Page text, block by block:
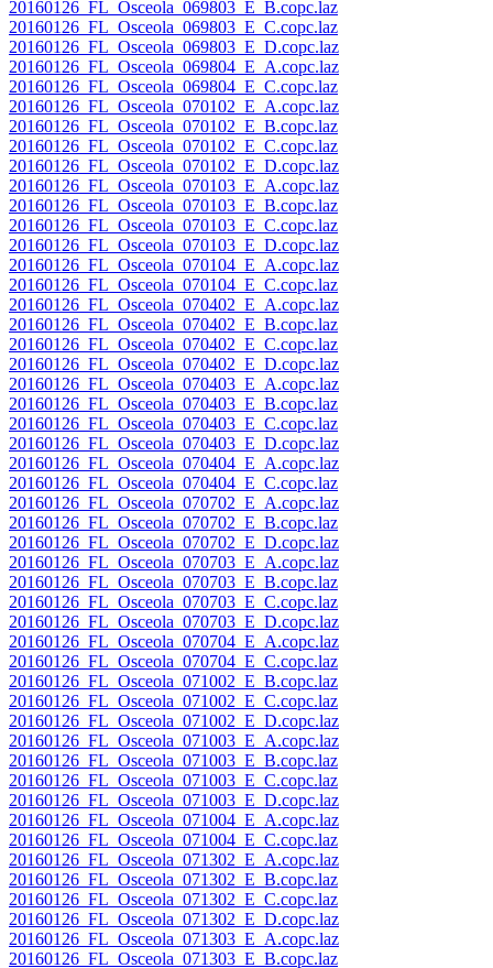
20160126_FL_Osceola_069803_E_B.copc.laz
20160126_FL_Osceola_069803_E_C.copc.laz
20160126_FL_Osceola_069803_E_D.copc.laz
20160126_FL_Osceola_069804_E_A.copc.laz
20160126_FL_Osceola_069804_E_C.copc.laz
20160126_FL_Osceola_070102_E_A.copc.laz
20160126_FL_Osceola_070102_E_B.copc.laz
20160126_FL_Osceola_070102_E_C.copc.laz
20160126_FL_Osceola_070102_E_D.copc.laz
20160126_FL_Osceola_070103_E_A.copc.laz
20160126_FL_Osceola_070103_E_B.copc.laz
20160126_FL_Osceola_070103_E_C.copc.laz
20160126_FL_Osceola_070103_E_D.copc.laz
20160126_FL_Osceola_070104_E_A.copc.laz
20160126_FL_Osceola_070104_E_C.copc.laz
20160126_FL_Osceola_070402_E_A.copc.laz
20160126_FL_Osceola_070402_E_B.copc.laz
20160126_FL_Osceola_070402_E_C.copc.laz
20160126_FL_Osceola_070402_E_D.copc.laz
20160126_FL_Osceola_070403_E_A.copc.laz
20160126_FL_Osceola_070403_E_B.copc.laz
20160126_FL_Osceola_070403_E_C.copc.laz
20160126_FL_Osceola_070403_E_D.copc.laz
20160126_FL_Osceola_070404_E_A.copc.laz
20160126_FL_Osceola_070404_E_C.copc.laz
20160126_FL_Osceola_070702_E_A.copc.laz
20160126_FL_Osceola_070702_E_B.copc.laz
20160126_FL_Osceola_070702_E_D.copc.laz
20160126_FL_Osceola_070703_E_A.copc.laz
20160126_FL_Osceola_070703_E_B.copc.laz
20160126_FL_Osceola_070703_E_C.copc.laz
20160126_FL_Osceola_070703_E_D.copc.laz
20160126_FL_Osceola_070704_E_A.copc.laz
20160126_FL_Osceola_070704_E_C.copc.laz
20160126_FL_Osceola_071002_E_B.copc.laz
20160126_FL_Osceola_071002_E_C.copc.laz
20160126_FL_Osceola_071002_E_D.copc.laz
20160126_FL_Osceola_071003_E_A.copc.laz
20160126_FL_Osceola_071003_E_B.copc.laz
20160126_FL_Osceola_071003_E_C.copc.laz
20160126_FL_Osceola_071003_E_D.copc.laz
20160126_FL_Osceola_071004_E_A.copc.laz
20160126_FL_Osceola_071004_E_C.copc.laz
20160126_FL_Osceola_071302_E_A.copc.laz
20160126_FL_Osceola_071302_E_B.copc.laz
20160126_FL_Osceola_071302_E_C.copc.laz
20160126_FL_Osceola_071302_E_D.copc.laz
20160126_FL_Osceola_071303_E_A.copc.laz
20160126_FL_Osceola_071303_E_B.copc.laz